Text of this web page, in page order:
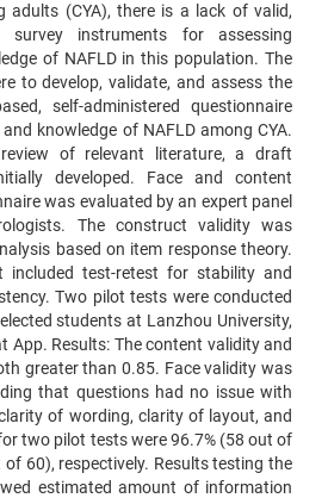
adults (CYA), there is a lack of valid,
survey instruments for assessing
of NAFLD in this population. The
to develop, validate, and assess the
self-administered questionnaire
knowledge of NAFLD among CYA.
of relevant literature, a draft
developed. Face and content
was evaluated by an expert panel
The construct validity was
based on item response theory.
included test-retest for stability and
Two pilot tests were conducted
students at Lanzhou University,
App. Results: The content validity and
greater than 0.85. Face validity was
that questions had no issue with
of wording, clarity of layout, and
two pilot tests were 96.7% (58 out of
60), respectively. Results testing the
estimated amount of information